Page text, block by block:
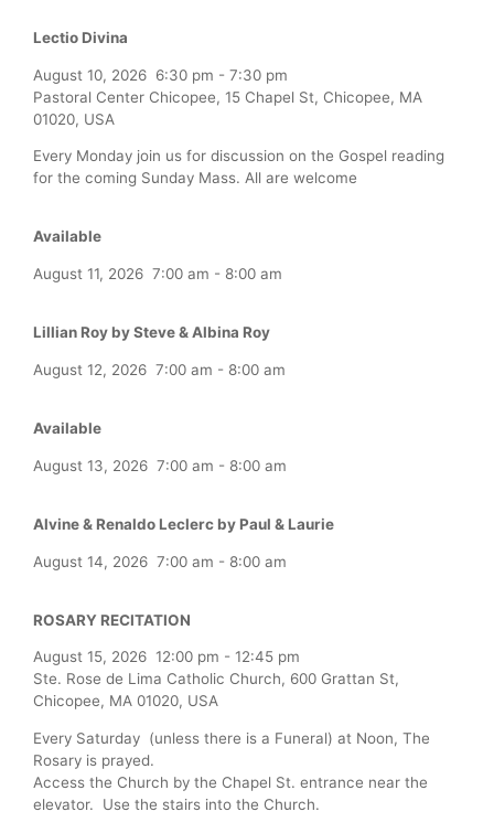
Lectio Divina
August 10, 2026 6:30 pm - 7:30 pm
Pastoral Center Chicopee, 15 Chapel St, Chicopee, MA
01020, USA
Every Monday join us for discussion on the Gospel reading
for the coming Sunday Mass. All are welcome
Available
August 11, 2026 7:00 am - 8:00 am
Lillian Roy by Steve & Albina Roy
August 12, 2026 7:00 am - 8:00 am
Available
August 13, 2026 7:00 am - 8:00 am
Alvine & Renaldo Leclerc by Paul & Laurie
August 14, 2026 7:00 am - 8:00 am
ROSARY RECITATION
August 15, 2026 12:00 pm - 12:45 pm
Ste. Rose de Lima Catholic Church, 600 Grattan St,
Chicopee, MA 01020, USA
Every Saturday (unless there is a Funeral) at Noon, The
Rosary is prayed.
Access the Church by the Chapel St. entrance near the
elevator. Use the stairs into the Church.